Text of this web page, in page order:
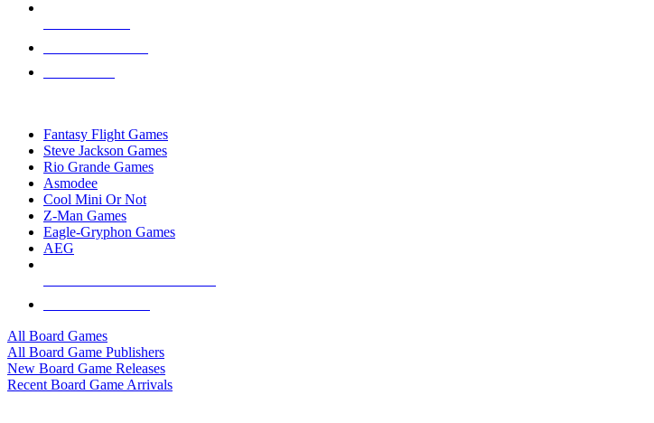
Fantasy Flight Games
Steve Jackson Games
Rio Grande Games
Asmodee
Cool Mini Or Not
Z-Man Games
Eagle-Gryphon Games
AEG
All Board Games
All Board Game Publishers
New Board Game Releases
Recent Board Game Arrivals